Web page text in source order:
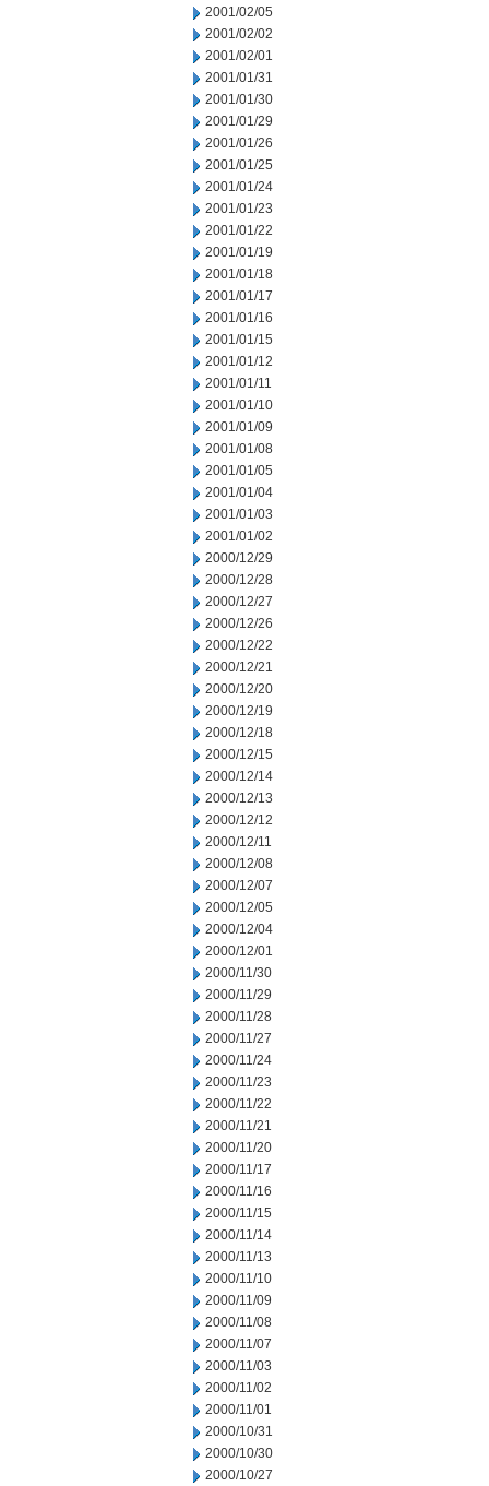
2001/02/05
2001/02/02
2001/02/01
2001/01/31
2001/01/30
2001/01/29
2001/01/26
2001/01/25
2001/01/24
2001/01/23
2001/01/22
2001/01/19
2001/01/18
2001/01/17
2001/01/16
2001/01/15
2001/01/12
2001/01/11
2001/01/10
2001/01/09
2001/01/08
2001/01/05
2001/01/04
2001/01/03
2001/01/02
2000/12/29
2000/12/28
2000/12/27
2000/12/26
2000/12/22
2000/12/21
2000/12/20
2000/12/19
2000/12/18
2000/12/15
2000/12/14
2000/12/13
2000/12/12
2000/12/11
2000/12/08
2000/12/07
2000/12/05
2000/12/04
2000/12/01
2000/11/30
2000/11/29
2000/11/28
2000/11/27
2000/11/24
2000/11/23
2000/11/22
2000/11/21
2000/11/20
2000/11/17
2000/11/16
2000/11/15
2000/11/14
2000/11/13
2000/11/10
2000/11/09
2000/11/08
2000/11/07
2000/11/03
2000/11/02
2000/11/01
2000/10/31
2000/10/30
2000/10/27